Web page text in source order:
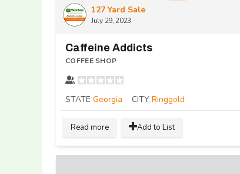
127 Yard Sale
July 29, 2023
Caffeine Addicts
COFFEE SHOP
STATE Georgia CITY Ringgold
Read more Add to List